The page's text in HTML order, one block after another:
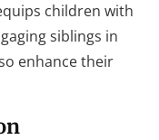
children with
siblings in
enhance their